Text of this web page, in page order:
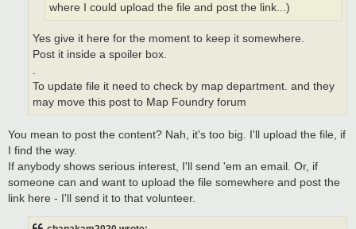
where I could upload the file and post the link...)
Yes give it here for the moment to keep it somewhere.
Post it inside a spoiler box.
.
To update file it need to check by map department. and they
may move this post to Map Foundry forum
You mean to post the content? Nah, it's too big. I'll upload the file, if
I find the way.
If anybody shows serious interest, I'll send 'em an email. Or, if
someone can and want to upload the file somewhere and post the
link here - I'll send it to that volunteer.